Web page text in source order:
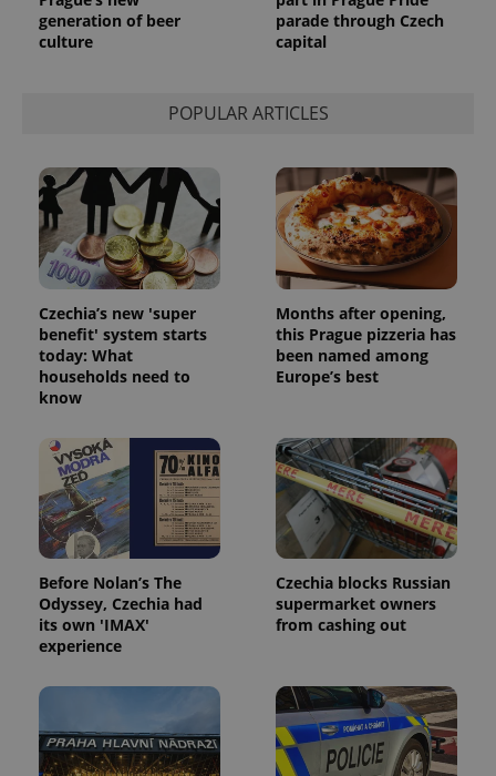
generation of beer
culture
parade through Czech
capital
POPULAR ARTICLES
Czechia’s new 'super
benefit' system starts
today: What
households need to
know
Months after opening,
this Prague pizzeria has
been named among
Europe’s best
Before Nolan’s The
Odyssey, Czechia had
its own 'IMAX'
experience
Czechia blocks Russian
supermarket owners
from cashing out